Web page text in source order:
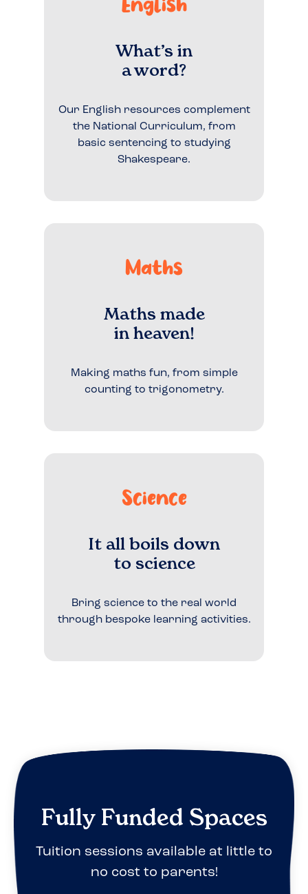
English
What’s in
a word?
Our English resources complement
the National Curriculum, from
basic sentencing to studying
Shakespeare.
Maths
Maths made
in heaven!
Making maths fun, from simple
counting to trigonometry.
Science
It all boils down
to science
Bring science to the real world
through bespoke learning activities.
Fully Funded Spaces
Tuition sessions available at little to
no cost to parents!